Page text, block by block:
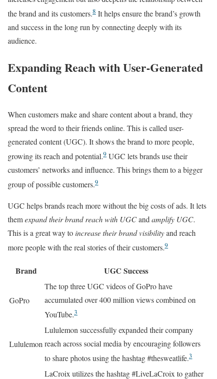
the brand and its customers.8 It helps ensure the brand’s growth
and success in the long run by connecting deeply with its
audience.
Expanding Reach with User-Generated
Content
When customers make and share content about a brand, they
spread the word to their friends online. This is called user-
generated content (UGC). It shows the brand to more people,
growing its reach and potential.9 UGC lets brands use their
customers’ networks and influence. This brings them to a bigger
group of possible customers.9
UGC helps brands reach more without the big costs of ads. It lets
themexpand their brand reach with UGCandamplify UGC.
This is a great way to increase their brand visibilityand reach
more people with the real stories of their customers.9
Brand UGC Success
GoPro
The top three UGC videos of GoPro have
accumulated over 400 million views combined on
YouTube.3
Lululemon
Lululemon successfully expanded their company
reach across social media by encouraging followers
to share photos using the hashtag #thesweatlife.3
LaCroix utilizes the hashtag #LiveLaCroix to gather